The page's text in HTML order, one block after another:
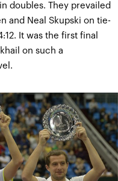
doubles. They prevailed
and Neal Skupski on tie-
It was the first final
on such a